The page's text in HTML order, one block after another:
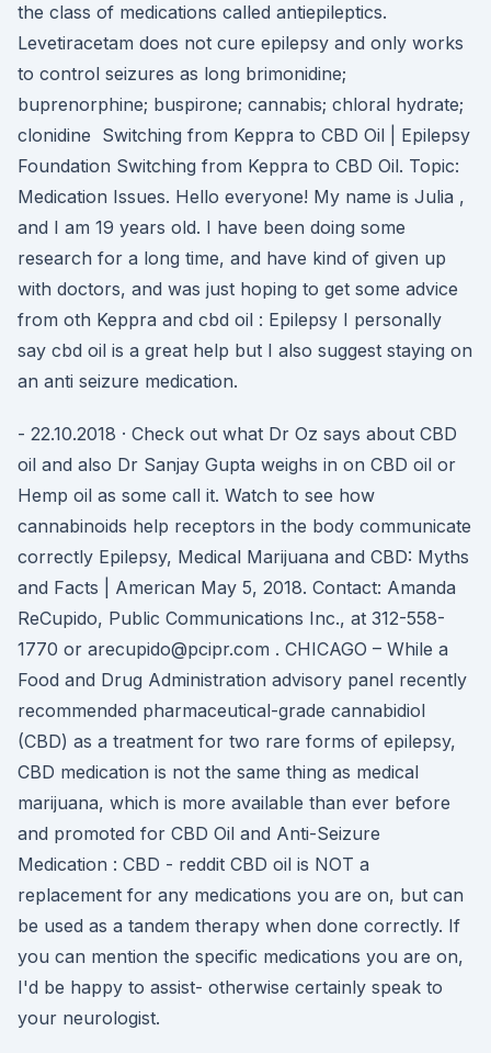
the class of medications called antiepileptics.
Levetiracetam does not cure epilepsy and only works
to control seizures as long brimonidine;
buprenorphine; buspirone; cannabis; chloral hydrate;
clonidine Switching from Keppra to CBD Oil | Epilepsy
Foundation Switching from Keppra to CBD Oil. Topic:
Medication Issues. Hello everyone! My name is Julia ,
and I am 19 years old. I have been doing some
research for a long time, and have kind of given up
with doctors, and was just hoping to get some advice
from oth Keppra and cbd oil : Epilepsy I personally
say cbd oil is a great help but I also suggest staying on
an anti seizure medication.
- 22.10.2018 · Check out what Dr Oz says about CBD
oil and also Dr Sanjay Gupta weighs in on CBD oil or
Hemp oil as some call it. Watch to see how
cannabinoids help receptors in the body communicate
correctly Epilepsy, Medical Marijuana and CBD: Myths
and Facts | American May 5, 2018. Contact: Amanda
ReCupido, Public Communications Inc., at 312-558-
1770 or arecupido@pcipr.com . CHICAGO – While a
Food and Drug Administration advisory panel recently
recommended pharmaceutical-grade cannabidiol
(CBD) as a treatment for two rare forms of epilepsy,
CBD medication is not the same thing as medical
marijuana, which is more available than ever before
and promoted for CBD Oil and Anti-Seizure
Medication : CBD - reddit CBD oil is NOT a
replacement for any medications you are on, but can
be used as a tandem therapy when done correctly. If
you can mention the specific medications you are on,
I'd be happy to assist- otherwise certainly speak to
your neurologist.